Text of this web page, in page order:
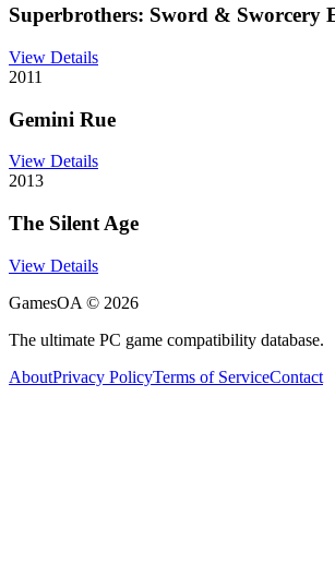
Superbrothers: Sword & Sworcery
View Details
2011
Gemini Rue
View Details
2013
The Silent Age
View Details
GamesOA © 2026
The ultimate PC game compatibility database.
AboutPrivacy PolicyTerms of ServiceContact